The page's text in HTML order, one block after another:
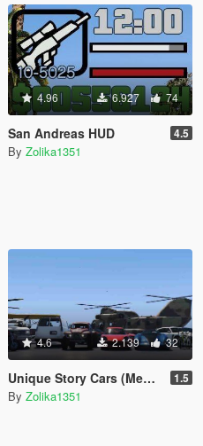
4.96 6.927 74
San Andreas HUD 4.5
By Zolika1351
4.6 2.139 32
Unique Story Cars (Menyoo) 1.5
By Zolika1351